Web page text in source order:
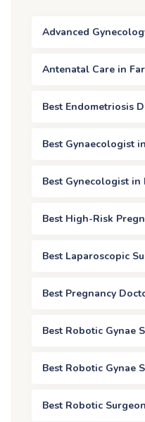
Advanced
Antenatal Care in
Best Endometriosis
Best Gynaecologist
Best Gynecologist in
Best High-Risk
Best Laparoscopic
Best Pregnancy
Best Robotic Gynae
Best Robotic Gynae
Best Robotic